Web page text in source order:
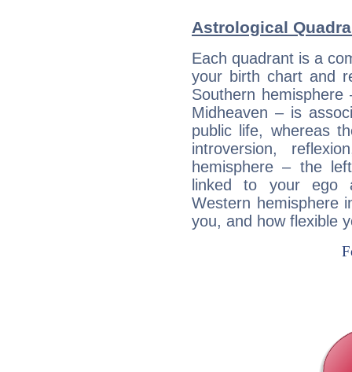
Astrological
Each quadrant is a
your birth chart and
Southern
Midheaven – is
public life, whereas
introversion,
hemisphere – the
linked to your ego
Western hemisphere
you, and how flexible